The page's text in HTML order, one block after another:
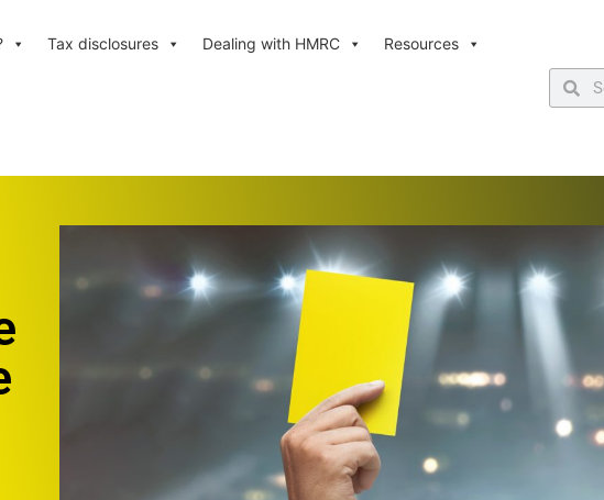
Tax disclosures Dealing with HMRC Resources